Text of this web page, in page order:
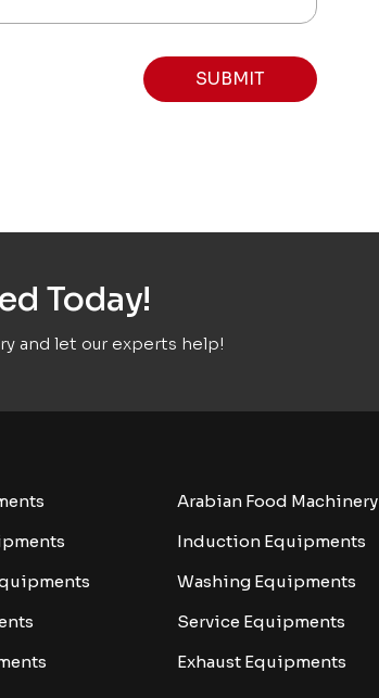
Today!
and let our experts help!
Arabian Food Machinery
Induction Equipments
Washing Equipments
Service Equipments
Exhaust Equipments